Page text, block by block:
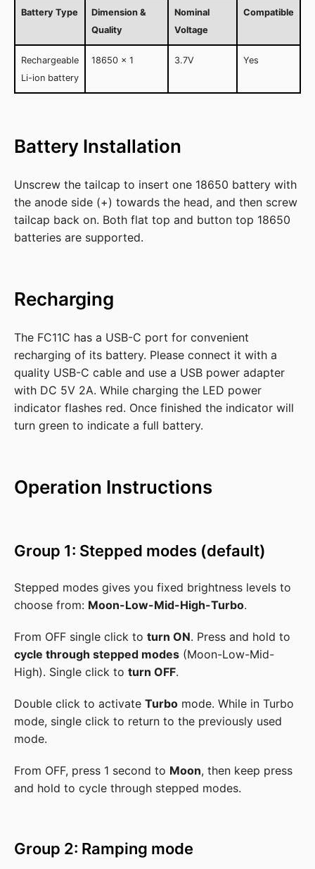
Battery Type
Dimension &
Quality
Nominal
Voltage
Compatible
Rechargeable
Li-ion battery
18650 x 1 3.7V Yes
Battery Installation
Unscrew the tailcap to insert one 18650 battery with
the anode side (+) towards the head, and then screw
tailcap back on. Both flat top and button top 18650
batteries are supported.
Recharging
The FC11C has a USB-C port for convenient
recharging of its battery. Please connect it with a
quality USB-C cable and use a USB power adapter
with DC 5V 2A. While charging the LED power
indicator flashes red. Once finished the indicator will
turn green to indicate a full battery.
Operation Instructions
Group 1: Stepped modes (default)
Stepped modes gives you fixed brightness levels to
choose from: Moon-Low-Mid-High-Turbo.
From OFF single click to turn ON. Press and hold to
cycle through stepped modes (Moon-Low-Mid-
High). Single click to turn OFF.
Double click to activate Turbo mode. While in Turbo
mode, single click to return to the previously used
mode.
From OFF, press 1 second to Moon, then keep press
and hold to cycle through stepped modes.
Group 2: Ramping mode